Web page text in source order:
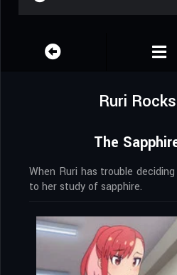
Ruri
The
When Ruri has trouble
to her study of sapphire.